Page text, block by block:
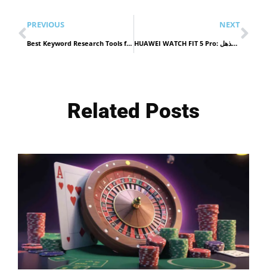
PREVIOUS
Best Keyword Research Tools for Ecommerce Stores building smarter keyword plans on stronger site structure in 2026
NEXT
HUAWEI WATCH FIT 5 Pro: تصميم راقٍ مع أداء مذهل
Related Posts